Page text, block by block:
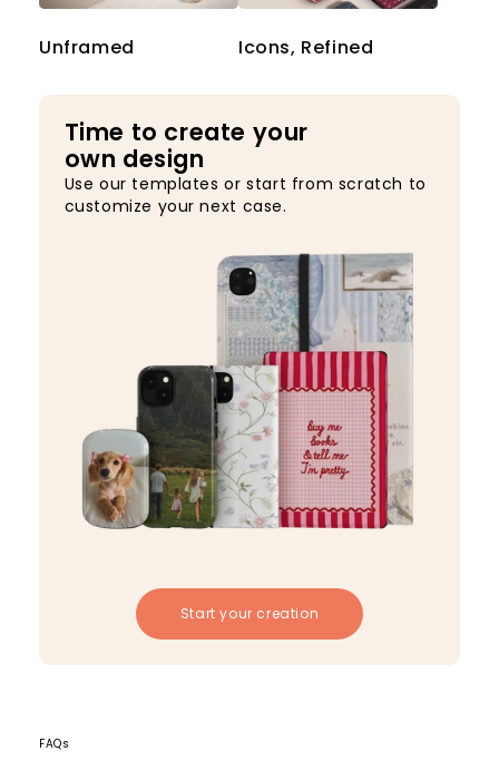
Unframed Icons, Refined
Time to create your
own design
Use our templates or start from scratch to
customize your next case.
Start your creation
FAQs